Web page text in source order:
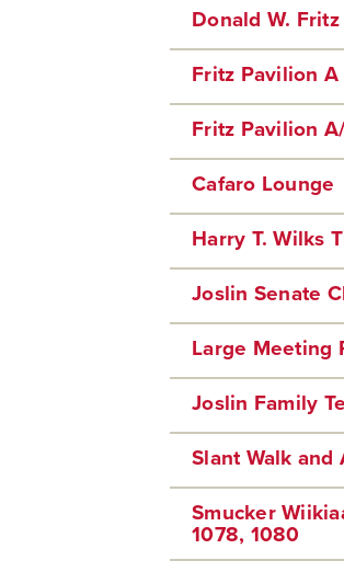
Donald W.
Fritz Pavilion A
Fritz Pavilion
Cafaro Lounge
Harry T. Wilks
Joslin Senate
Large Meeting
Joslin Family
Slant Walk and
Smucker
1078, 1080